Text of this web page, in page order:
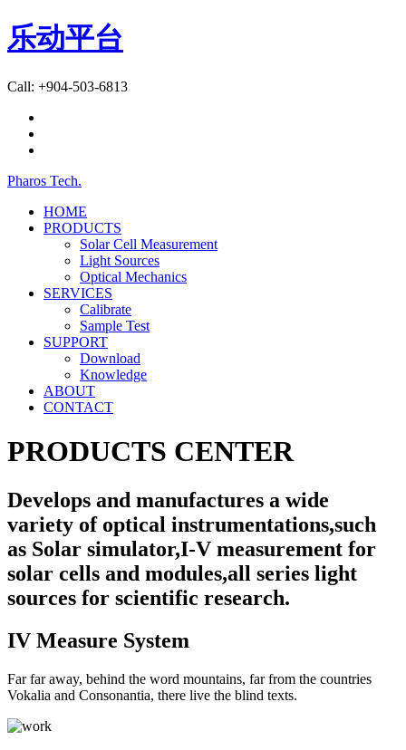
乐动平台
Call: +904-503-6813
Pharos Tech.
HOME
PRODUCTS
Solar Cell Measurement
Light Sources
Optical Mechanics
SERVICES
Calibrate
Sample Test
SUPPORT
Download
Knowledge
ABOUT
CONTACT
PRODUCTS CENTER
Develops and manufactures a wide
variety of optical instrumentations,such
as Solar simulator,I-V measurement for
solar cells and modules,all series light
sources for scientific research.
IV Measure System
Far far away, behind the word mountains, far from the countries
Vokalia and Consonantia, there live the blind texts.